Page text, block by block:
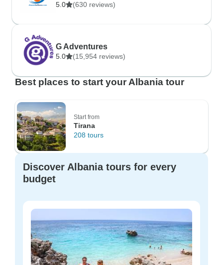
5.0 (630 reviews)
G Adventures
5.0 (15,954 reviews)
Best places to start your Albania tour
Start from
Tirana
208 tours
Discover Albania tours for every
budget